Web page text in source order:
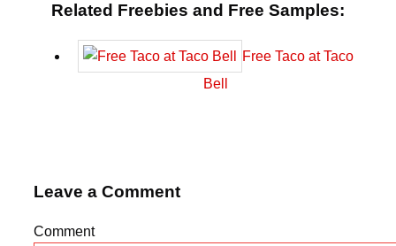
Related Freebies and Free Samples:
Free Taco at Taco
Bell
Leave a Comment
Comment